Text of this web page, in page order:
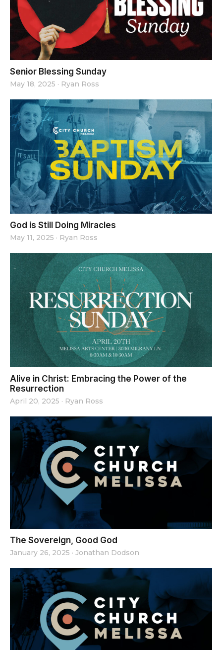
Senior Blessing Sunday
May 18, 2025 · Ryan Ross
God is Still Doing Miracles
May 11, 2025 · Ryan Ross
Alive in Christ: Embracing the Power of the
Resurrection
April 20, 2025 · Ryan Ross
The Sovereign, Good God
January 26, 2025 · Jonathan Dodson